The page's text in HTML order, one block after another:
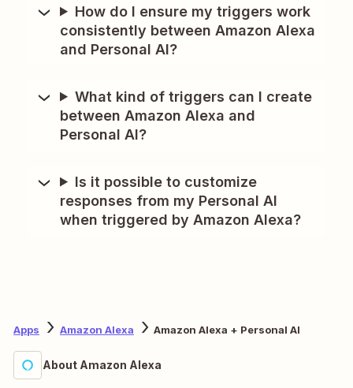
How do I ensure my triggers work
consistently between Amazon Alexa
and Personal AI?
What kind of triggers can I create
between Amazon Alexa and
Personal AI?
Is it possible to customize
responses from my Personal AI
when triggered by Amazon Alexa?
Apps Amazon Alexa Amazon Alexa + Personal AI
About Amazon Alexa